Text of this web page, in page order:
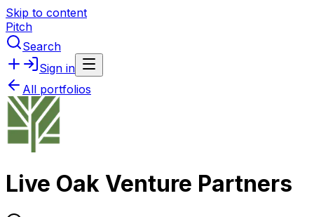
Skip to content
Pitch
Search
Sign in
All portfolios
Live Oak Venture Partners